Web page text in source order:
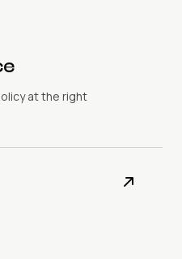
at the right